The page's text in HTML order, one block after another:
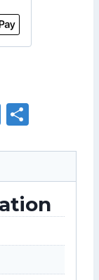
Telegram